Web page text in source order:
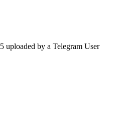
uploaded by a Telegram User